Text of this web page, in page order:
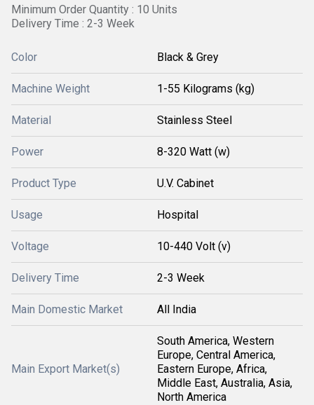
Minimum Order Quantity : 10 Units
Delivery Time : 2-3 Week
Color Black & Grey
Machine Weight 1-55 Kilograms (kg)
Material Stainless Steel
Power 8-320 Watt (w)
Product Type U.V. Cabinet
Usage Hospital
Voltage 10-440 Volt (v)
Delivery Time 2-3 Week
Main Domestic Market All India
Main Export Market(s)
South America, Western
Europe, Central America,
Eastern Europe, Africa,
Middle East, Australia, Asia,
North America